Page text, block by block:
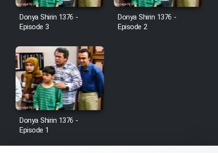
Donya Shirin 1376 -
Episode 3
Donya Shirin 1376 -
Episode 2
Donya Shirin 1376 -
Episode 1